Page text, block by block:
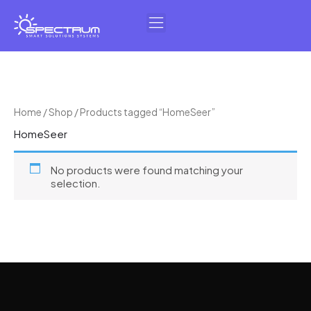
content
Home /Shop / Products tagged “HomeSeer”
HomeSeer
No products were found matching your
selection.